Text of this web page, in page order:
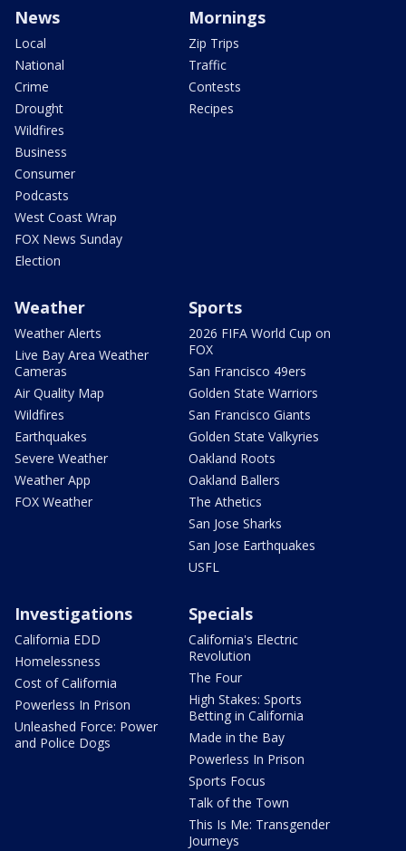
News
Local
National
Crime
Drought
Wildfires
Business
Consumer
Podcasts
West Coast Wrap
FOX News Sunday
Election
Mornings
Zip Trips
Traffic
Contests
Recipes
Weather
Weather Alerts
Live Bay Area Weather
Cameras
Air Quality Map
Wildfires
Earthquakes
Severe Weather
Weather App
FOX Weather
Sports
2026 FIFA World Cup on
FOX
San Francisco 49ers
Golden State Warriors
San Francisco Giants
Golden State Valkyries
Oakland Roots
Oakland Ballers
The Athetics
San Jose Sharks
San Jose Earthquakes
USFL
Investigations
California EDD
Homelessness
Cost of California
Powerless In Prison
Unleashed Force: Power
and Police Dogs
Specials
California's Electric
Revolution
The Four
High Stakes: Sports
Betting in California
Made in the Bay
Powerless In Prison
Sports Focus
Talk of the Town
This Is Me: Transgender
Journeys